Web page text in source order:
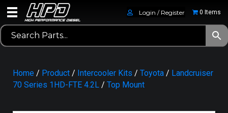
Login / Register 0 Items
Home / Product / Intercooler Kits / Toyota / Landcruiser
70 Series 1HD-FTE 4.2L / Top Mount